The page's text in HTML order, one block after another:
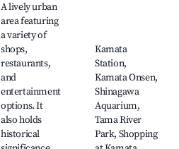
A lively urban
area featuring
a variety of
shops,
restaurants,
and
entertainment
options. It
also holds
historical
Kamata
Station,
Kamata Onsen,
Shinagawa
Aquarium,
Tama River
Park, Shopping